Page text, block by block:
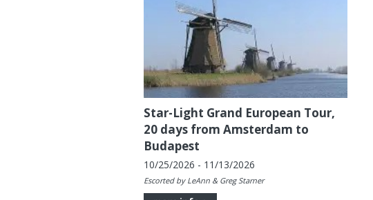
Star-Light Grand European Tour,
20 days from Amsterdam to
Budapest
10/25/2026 - 11/13/2026
Escorted by LeAnn & Greg Starner